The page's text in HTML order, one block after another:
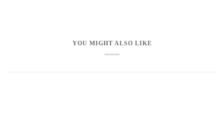
YOU MIGHT ALSO LIKE